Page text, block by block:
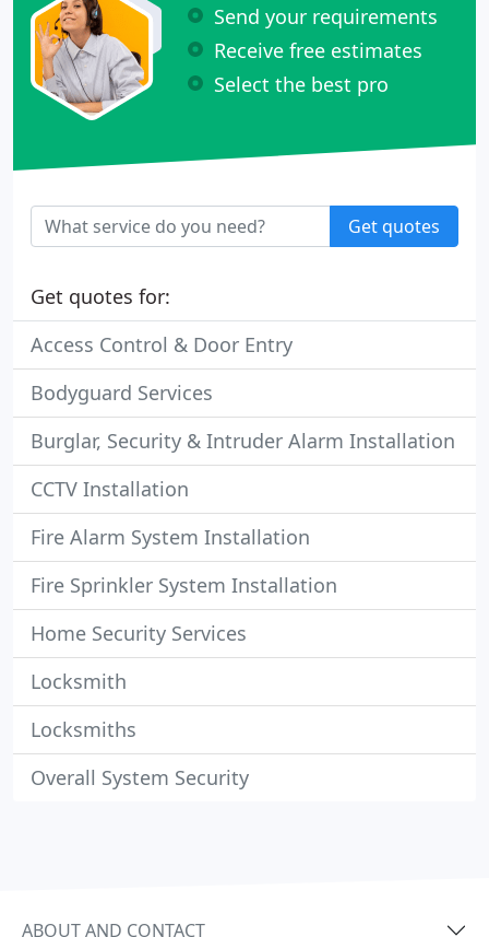
Send your requirements
Receive free estimates
Select the best pro
Get quotes
Get quotes for:
Access Control & Door Entry
Bodyguard Services
Burglar, Security & Intruder Alarm Installation
CCTV Installation
Fire Alarm System Installation
Fire Sprinkler System Installation
Home Security Services
Locksmith
Locksmiths
Overall System Security
ABOUT AND CONTACT